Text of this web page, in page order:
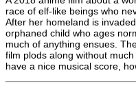
race of elf-like beings who
After her homeland is
orphaned child who ages
much of anything ensues.
film plods along without
have a nice musical score,